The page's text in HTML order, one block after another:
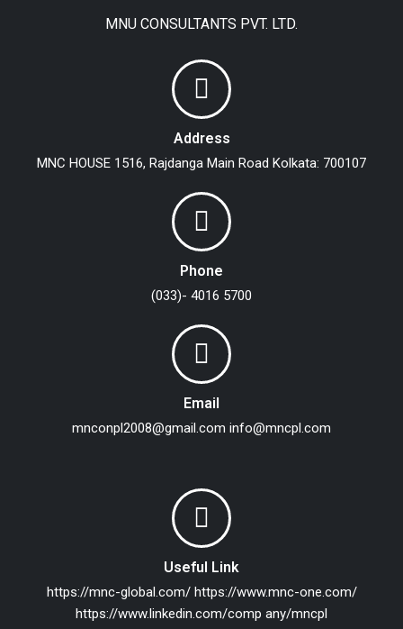
MNU CONSULTANTS PVT. LTD.
Address
MNC HOUSE 1516, Rajdanga Main Road Kolkata: 700107
Phone
(033)- 4016 5700
Email
mnconpl2008@gmail.com info@mncpl.com
Useful Link
https://mnc-global.com/ https://www.mnc-one.com/
https://www.linkedin.com/comp any/mncpl